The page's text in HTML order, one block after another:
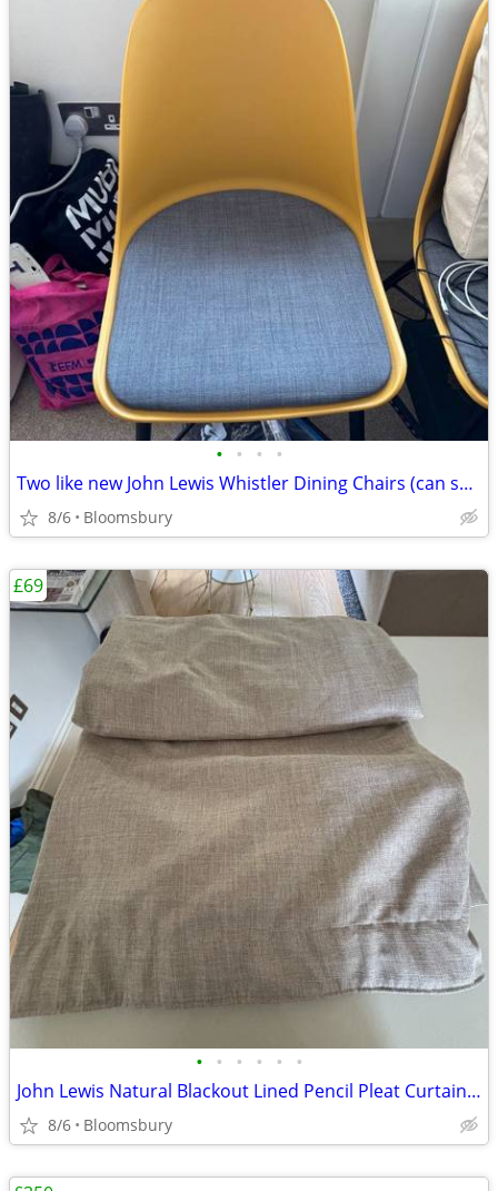
• • • •
Two like new John Lewis Whistler Dining Chairs (can sell individually)
8/6 Bloomsbury
• • • • • •
John Lewis Natural Blackout Lined Pencil Pleat Curtains – Excellent Co
8/6 Bloomsbury
£69